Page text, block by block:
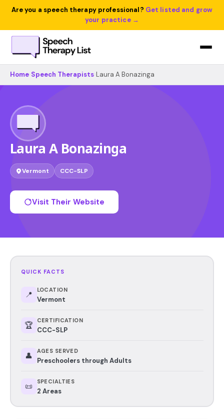
Are you a speech therapy professional? Get listed and grow
your practice →
Home Speech Therapists Laura A Bonazinga
Laura A Bonazinga
Vermont CCC-SLP
Visit Their Website
QUICK FACTS
📍 LOCATION
Vermont
🏆 CERTIFICATION
CCC-SLP
👤 AGES SERVED
Preschoolers through Adults
📜 SPECIALTIES
2 Areas